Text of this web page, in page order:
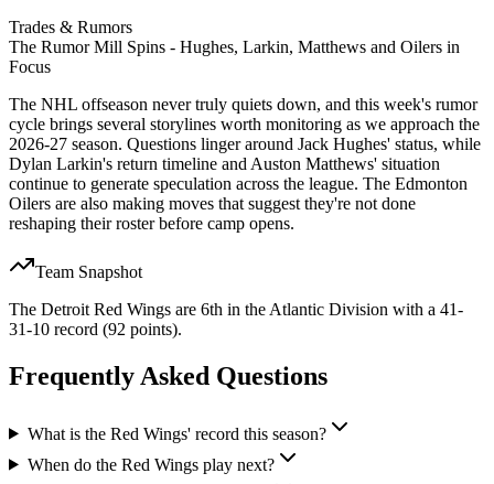
Trades & Rumors
The Rumor Mill Spins - Hughes, Larkin, Matthews and Oilers in
Focus
The NHL offseason never truly quiets down, and this week's rumor
cycle brings several storylines worth monitoring as we approach the
2026-27 season. Questions linger around Jack Hughes' status, while
Dylan Larkin's return timeline and Auston Matthews' situation
continue to generate speculation across the league. The Edmonton
Oilers are also making moves that suggest they're not done
reshaping their roster before camp opens.
Team Snapshot
The Detroit Red Wings are 6th in the Atlantic Division with a 41-
31-10 record (92 points).
Frequently Asked Questions
What is the Red Wings' record this season?
When do the Red Wings play next?